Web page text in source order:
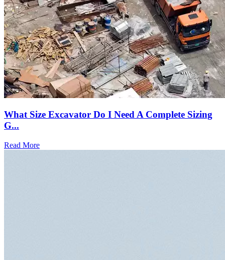
What Size Excavator Do I Need A Complete Sizing
G...
Read More